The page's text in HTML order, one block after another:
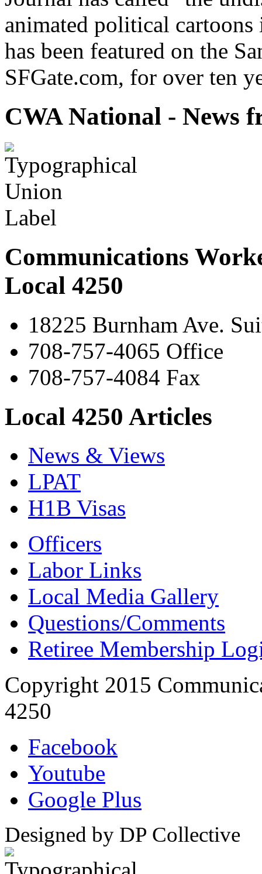
animated political
has been featured on the
SFGate.com, for over ten
CWA National - News
Communications
Local 4250
18225 Burnham Ave.
708-757-4065 Office
708-757-4084 Fax
Local 4250 Articles
News & Views
LPAT
H1B Visas
Officers
Labor Links
Local Media Gallery
Questions/Comments
Retiree Membership
Copyright 2015
4250
Facebook
Youtube
Google Plus
Designed by DP Collective